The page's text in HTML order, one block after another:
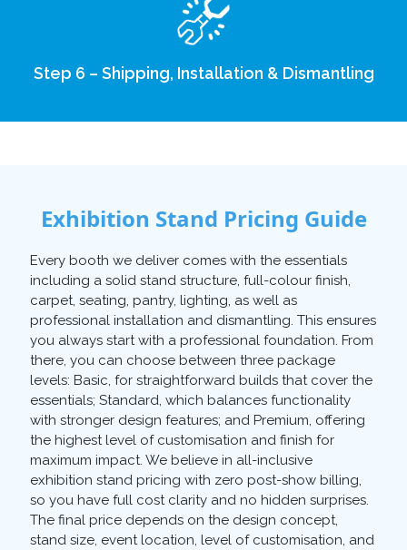
Step 6 – Shipping, Installation & Dismantling
Exhibition Stand Pricing Guide
Every booth we deliver comes with the essentials
including a solid stand structure, full-colour finish,
carpet, seating, pantry, lighting, as well as
professional installation and dismantling. This ensures
you always start with a professional foundation. From
there, you can choose between three package
levels: Basic, for straightforward builds that cover the
essentials; Standard, which balances functionality
with stronger design features; and Premium, offering
the highest level of customisation and finish for
maximum impact. We believe in all-inclusive
exhibition stand pricing with zero post-show billing,
so you have full cost clarity and no hidden surprises.
The final price depends on the design concept,
stand size, event location, level of customisation, and